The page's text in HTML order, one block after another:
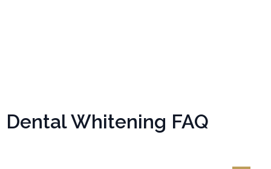
Dental Whitening FAQ